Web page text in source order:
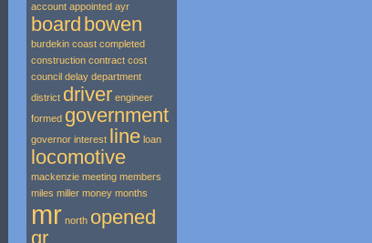
account appointed ayr
board bowen
burdekin coast completed
construction contract cost
council delay department
district driver engineer
formed government
governor interest line loan
locomotive
mackenzie meeting members
miles miller money months
mr north opened
qr